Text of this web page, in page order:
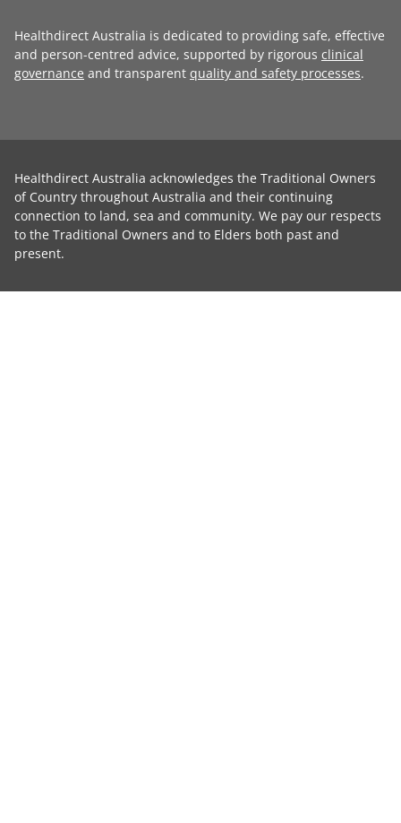
Healthdirect Australia is dedicated to providing safe, effective
and person-centred advice, supported by rigorous clinical
governance and transparent quality and safety processes.
Healthdirect Australia acknowledges the Traditional Owners
of Country throughout Australia and their continuing
connection to land, sea and community. We pay our respects
to the Traditional Owners and to Elders both past and
present.